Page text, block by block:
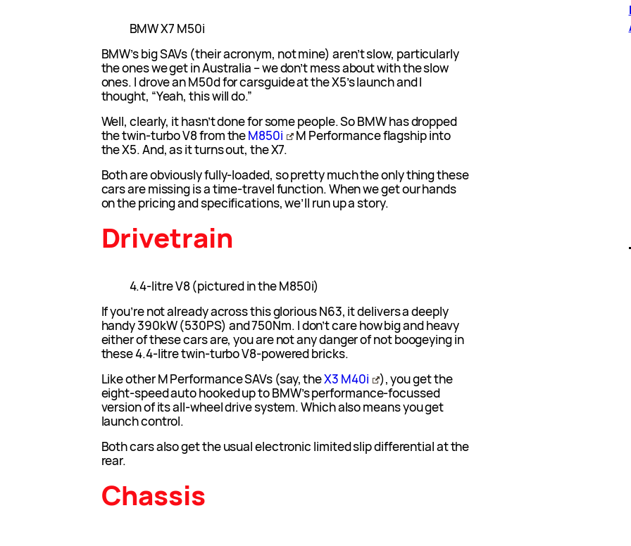
BMW X7 M50i
BMW’s big SAVs (their acronym, not mine) aren’t slow, particularly
the ones we get in Australia – we don’t mess about with the slow
ones. I drove an M50d for carsguide at the X5’s launch and I
thought, “Yeah, this will do.”
Well, clearly, it hasn’t done for some people. So BMW has dropped
the twin-turbo V8 from theM850i
M Performance flagship into
the X5. And, as it turns out, the X7.
Both are obviously fully-loaded, so pretty much the only thing these
cars are missing is a time-travel function. When we get our hands
on the pricing and specifications, we’ll run up a story.
Drivetrain
4.4-litre V8 (pictured in the M850i)
If you’re not already across this glorious N63, it delivers a deeply
handy 390kW (530PS) and 750Nm. I don’t care how big and heavy
either of these cars are, you are not any danger of not boogeying in
these 4.4-litre twin-turbo V8-powered bricks.
Like other M Performance SAVs (say, theX3 M40i
), you get the
eight-speed auto hooked up to BMW’s performance-focussed
version of its all-wheel drive system. Which also means you get
launch control.
Both cars also get the usual electronic limited slip differential at the
rear.
Chassis